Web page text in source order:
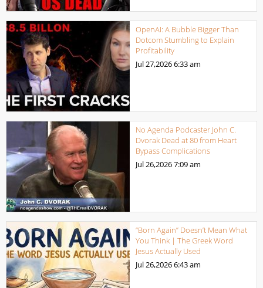
OpenAI: A Bubble Bigger Than
Dotcom Stumbling to Explain
Profitability
Jul 27,20266:33 am
No Agenda Podcaster John C.
Dvorak Dead at 80 from Heart
Bypass Complications
Jul 26,20267:09 am
“Born Again” Doesn’t Mean What
You Think | The Greek Word
Jesus Actually Used
Jul 26,20266:43 am